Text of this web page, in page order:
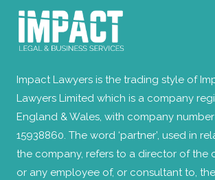
Impact Lawyers is the trading style of
Lawyers Limited which is a company
England & Wales, with company number
15938860. The word ‘partner’, used in
the company, refers to a director of the
or any employee of, or consultant to, the